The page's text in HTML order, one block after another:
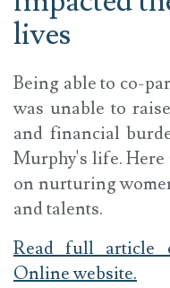
lives
Being able to co-
was unable to
and financial
Murphy's life. Here
on nurturing
and talents.
Read full article
Online website.